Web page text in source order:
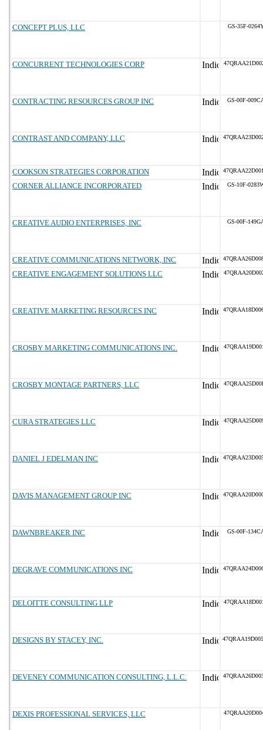
CONCEPT PLUS, LLC GS-35F-
CONCURRENT TECHNOLOGIES CORP
CONTRACTING RESOURCES GROUP INC GS-00F-
CONTRAST AND COMPANY, LLC
COOKSON STRATEGIES CORPORATION
CORNER ALLIANCE INCORPORATED GS-10F-
CREATIVE AUDIO ENTERPRISES, INC GS-00F-
CREATIVE COMMUNICATIONS NETWORK, INC
CREATIVE ENGAGEMENT SOLUTIONS LLC
CREATIVE MARKETING RESOURCES INC
CROSBY MARKETING COMMUNICATIONS INC.
CROSBY MONTAGE PARTNERS, LLC
CURA STRATEGIES LLC
DANIEL J EDELMAN INC
DAVIS MANAGEMENT GROUP INC
DAWNBREAKER INC GS-00F-
DEGRAVE COMMUNICATIONS INC
DELOITTE CONSULTING LLP
DESIGNS BY STACEY, INC.
DEVENEY COMMUNICATION CONSULTING, L.L.C.
DEXIS PROFESSIONAL SERVICES, LLC